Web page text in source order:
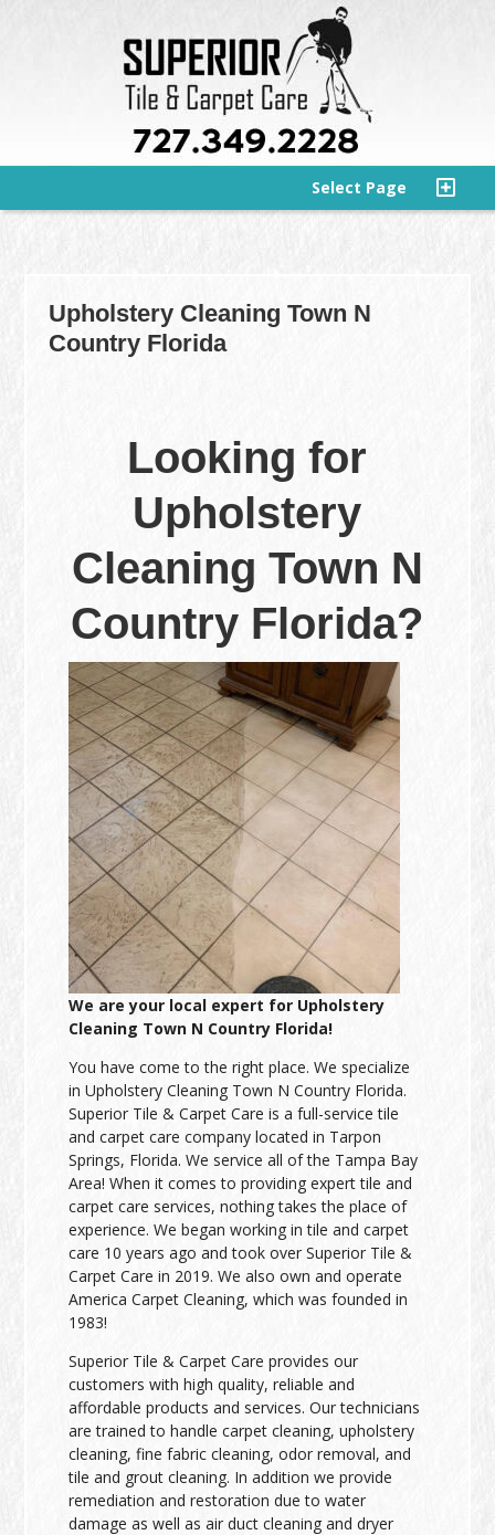
Select Page
Upholstery Cleaning Town N
Country Florida
Looking for
Upholstery
Cleaning Town N
Country Florida?
We are your local expert for Upholstery
Cleaning Town N Country Florida!
You have come to the right place. We specialize
in Upholstery Cleaning Town N Country Florida.
Superior Tile & Carpet Care is a full-service tile
and carpet care company located in Tarpon
Springs, Florida. We service all of the Tampa Bay
Area! When it comes to providing expert tile and
carpet care services, nothing takes the place of
experience. We began working in tile and carpet
care 10 years ago and took over Superior Tile &
Carpet Care in 2019. We also own and operate
America Carpet Cleaning, which was founded in
1983!
Superior Tile & Carpet Care provides our
customers with high quality, reliable and
affordable products and services. Our technicians
are trained to handle carpet cleaning, upholstery
cleaning, fine fabric cleaning, odor removal, and
tile and grout cleaning. In addition we provide
remediation and restoration due to water
damage as well as air duct cleaning and dryer